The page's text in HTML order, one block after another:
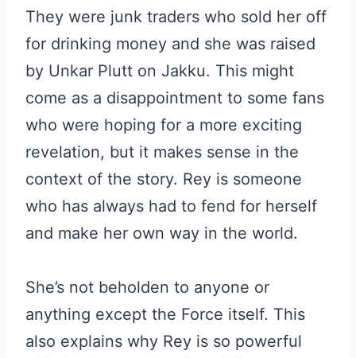
They were junk traders who sold her off
for drinking money and she was raised
by Unkar Plutt on Jakku. This might
come as a disappointment to some fans
who were hoping for a more exciting
revelation, but it makes sense in the
context of the story. Rey is someone
who has always had to fend for herself
and make her own way in the world.
She’s not beholden to anyone or
anything except the Force itself. This
also explains why Rey is so powerful